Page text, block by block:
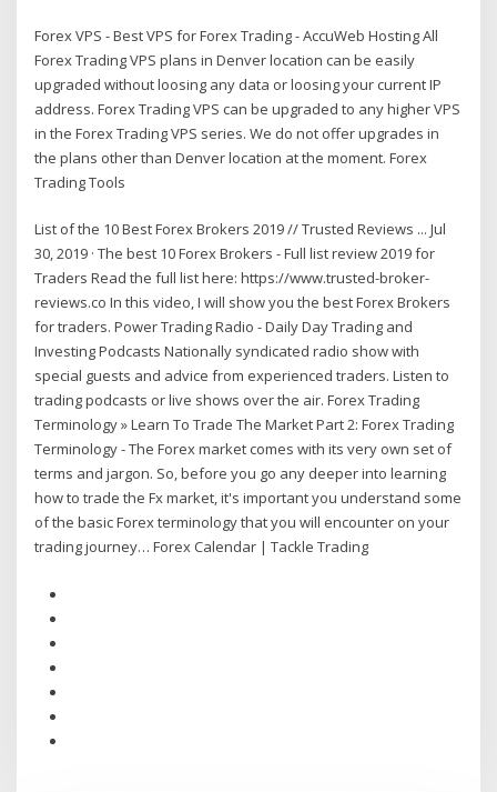
Forex VPS - Best VPS for Forex Trading - AccuWeb Hosting All
Forex Trading VPS plans in Denver location can be easily
upgraded without loosing any data or loosing your current IP
address. Forex Trading VPS can be upgraded to any higher VPS
in the Forex Trading VPS series. We do not offer upgrades in
the plans other than Denver location at the moment. Forex
Trading Tools
List of the 10 Best Forex Brokers 2019 // Trusted Reviews ... Jul
30, 2019 · The best 10 Forex Brokers - Full list review 2019 for
Traders Read the full list here: https://www.trusted-broker-
reviews.co In this video, I will show you the best Forex Brokers
for traders. Power Trading Radio - Daily Day Trading and
Investing Podcasts Nationally syndicated radio show with
special guests and advice from experienced traders. Listen to
trading podcasts or live shows over the air. Forex Trading
Terminology » Learn To Trade The Market Part 2: Forex Trading
Terminology - The Forex market comes with its very own set of
terms and jargon. So, before you go any deeper into learning
how to trade the Fx market, it's important you understand some
of the basic Forex terminology that you will encounter on your
trading journey… Forex Calendar | Tackle Trading